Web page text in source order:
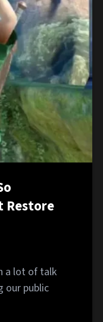
Restore
a lot of talk
our public